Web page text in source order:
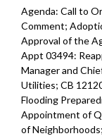
Agenda: Call to
Comment;
Approval of the
Appt 03494:
Manager and
Utilities; CB
Flooding
Appointment of
of